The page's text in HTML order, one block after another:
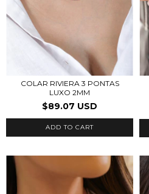
COLAR RIVIERA 3 PONTAS
LUXO 2MM
$89.07 USD